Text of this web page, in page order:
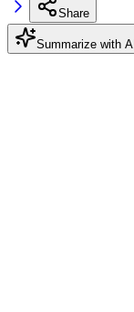
Share
Summarize with AI